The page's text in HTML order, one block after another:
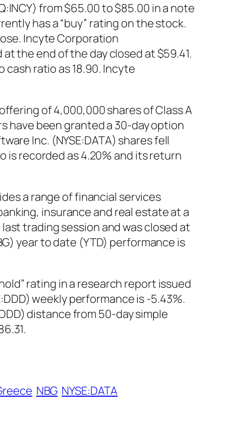
from $65.00 to $85.00 in a note
has a “buy” rating on the stock.
Incyte Corporation
the end of the day closed at $59.41.
cash ratio as 18.90. Incyte
of 4,000,000 shares of Class A
have been granted a 30-day option
Inc. (NYSE:DATA) shares fell
is recorded as 4.20% and its return
a range of financial services
insurance and real estate at a
trading session and was closed at
year to date (YTD) performance is
rating in a research report issued
weekly performance is -5.43%.
distance from 50-day simple
NBG NYSE:DATA